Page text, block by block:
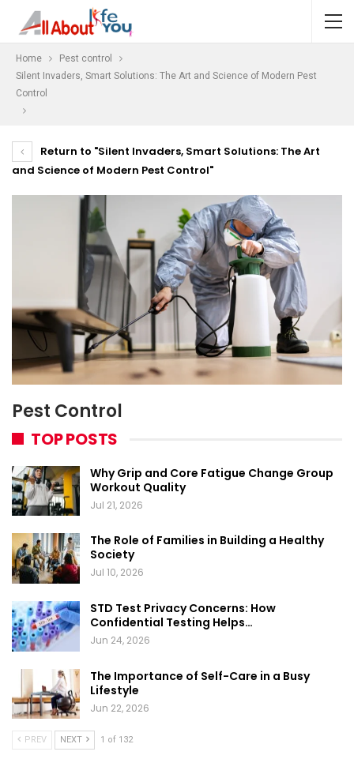
Home
Pest control
Silent Invaders, Smart Solutions: The Art and Science of Modern Pest
Control
Return to "Silent Invaders, Smart Solutions: The Art
and Science of Modern Pest Control"
Pest Control
TOP POSTS
Why Grip and Core Fatigue Change Group
Workout Quality
Jul 21, 2026
The Role of Families in Building a Healthy
Society
Jul 10, 2026
STD Test Privacy Concerns: How
Confidential Testing Helps…
Jun 24, 2026
The Importance of Self-Care in a Busy
Lifestyle
Jun 22, 2026
PREV NEXT 1 of 132